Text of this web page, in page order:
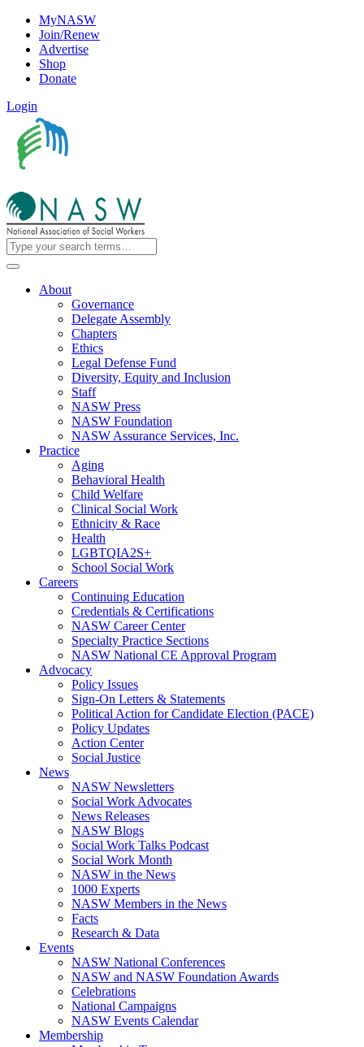
MyNASW
Join/Renew
Advertise
Shop
Donate
Login
About
Governance
Delegate Assembly
Chapters
Ethics
Legal Defense Fund
Diversity, Equity and Inclusion
Staff
NASW Press
NASW Foundation
NASW Assurance Services, Inc.
Practice
Aging
Behavioral Health
Child Welfare
Clinical Social Work
Ethnicity & Race
Health
LGBTQIA2S+
School Social Work
Careers
Continuing Education
Credentials & Certifications
NASW Career Center
Specialty Practice Sections
NASW National CE Approval Program
Advocacy
Policy Issues
Sign-On Letters & Statements
Political Action for Candidate Election (PACE)
Policy Updates
Action Center
Social Justice
News
NASW Newsletters
Social Work Advocates
News Releases
NASW Blogs
Social Work Talks Podcast
Social Work Month
NASW in the News
1000 Experts
NASW Members in the News
Facts
Research & Data
Events
NASW National Conferences
NASW and NASW Foundation Awards
Celebrations
National Campaigns
NASW Events Calendar
Membership